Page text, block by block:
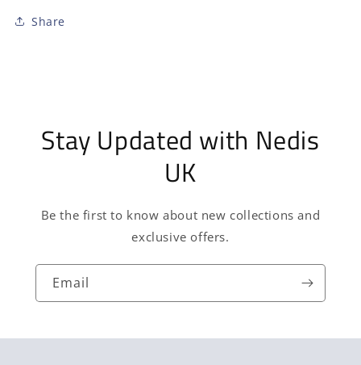
Share
Stay Updated with Nedis
UK
Be the first to know about new collections and
exclusive offers.
Email